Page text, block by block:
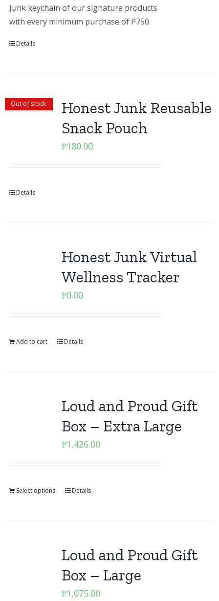
Junk keychain of our signature products
with every minimum purchase of P750.
Details
Out of stock
Honest Junk Reusable
Snack Pouch
₱180.00
Details
Honest Junk Virtual
Wellness Tracker
₱0.00
Add to cart Details
Loud and Proud Gift
Box – Extra Large
₱1,426.00
Select options Details
Loud and Proud Gift
Box – Large
₱1,075.00